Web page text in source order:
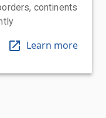
continents
Learn more